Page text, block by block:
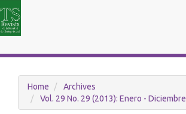
Sidebar
Home
Archives
Vol. 29 No. 29 (2013): Enero - Diciembre